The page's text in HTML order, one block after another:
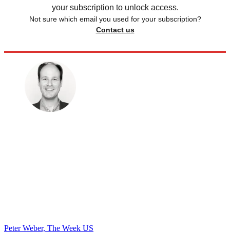
your subscription to unlock access.
Not sure which email you used for your subscription?
Contact us
Peter Weber, The Week US